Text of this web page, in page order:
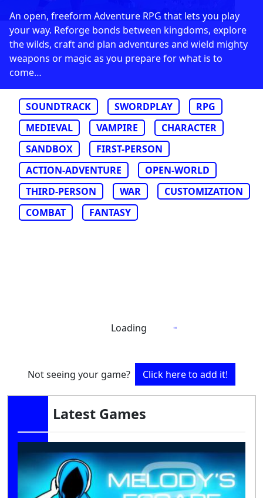
An open, freeform Adventure RPG that lets you play
your way. Reforge bonds between kingdoms, explore
the wilds, craft and plan adventures and wield mighty
weapons or magic as you prepare for what is to
come…
SOUNDTRACK SWORDPLAY
RPG
MEDIEVAL
VAMPIRE
CHARACTER
SANDBOX
FIRST-PERSON
ACTION-ADVENTURE
OPEN-WORLD
THIRD-PERSON
WAR
CUSTOMIZATION
COMBAT
FANTASY
Loading
Not seeing your game? Click here to add it!
Latest Games